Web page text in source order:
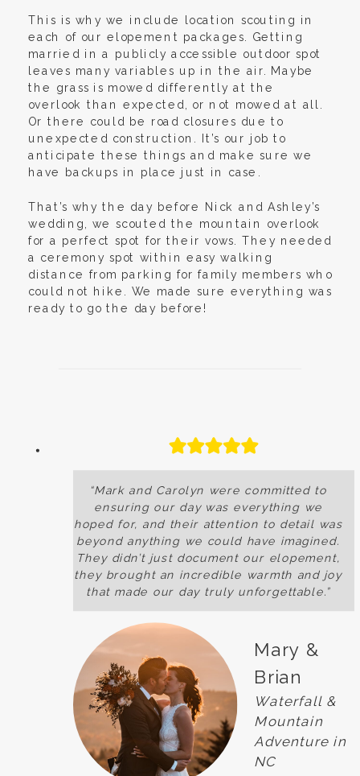
This is why we include location scouting in
each of our elopement packages. Getting
married in a publicly accessible outdoor spot
leaves many variables up in the air. Maybe
the grass is mowed differently at the
overlook than expected, or not mowed at all.
Or there could be road closures due to
unexpected construction. It’s our job to
anticipate these things and make sure we
have backups in place just in case.
That’s why the day before Nick and Ashley’s
wedding, we scouted the mountain overlook
for a perfect spot for their vows. They needed
a ceremony spot within easy walking
distance from parking for family members who
could not hike. We made sure everything was
ready to go the day before!
“Mark and Carolyn were committed to
ensuring our day was everything we
hoped for, and their attention to detail was
beyond anything we could have imagined.
They didn’t just document our elopement,
they brought an incredible warmth and joy
that made our day truly unforgettable.”
Mary &
Brian
Waterfall &
Mountain
Adventure in
NC